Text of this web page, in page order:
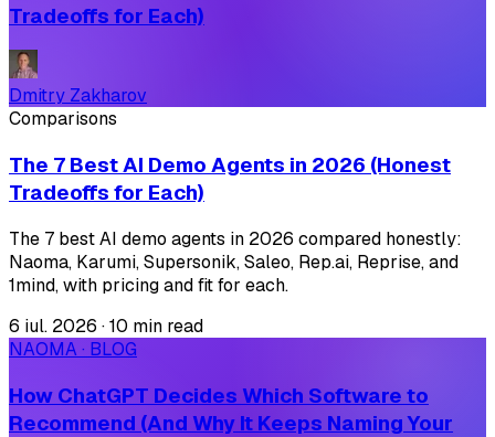
Tradeoffs for Each)
Dmitry Zakharov
Comparisons
The 7 Best AI Demo Agents in 2026 (Honest
Tradeoffs for Each)
The 7 best AI demo agents in 2026 compared honestly:
Naoma, Karumi, Supersonik, Saleo, Rep.ai, Reprise, and
1mind, with pricing and fit for each.
6 iul. 2026 ·10 min read
NAOMA · BLOG
How ChatGPT Decides Which Software to
Recommend (And Why It Keeps Naming Your